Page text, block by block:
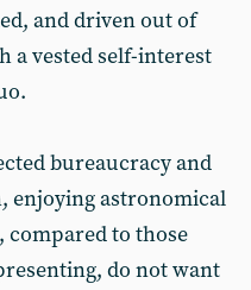
and driven out of
a vested self-interest
bureaucracy and
enjoying astronomical
compared to those
do not want